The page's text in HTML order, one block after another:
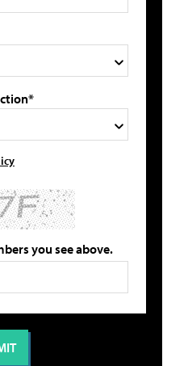
you see above.